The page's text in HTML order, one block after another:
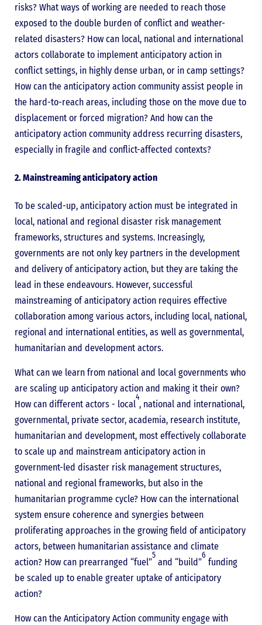
risks? What ways of working are needed to reach those
exposed to the double burden of conflict and weather-
related disasters? How can local, national and international
actors collaborate to implement anticipatory action in
conflict settings, in highly dense urban, or in camp settings?
How can the anticipatory action community assist people in
the hard-to-reach areas, including those on the move due to
displacement or forced migration? And how can the
anticipatory action community address recurring disasters,
especially in fragile and conflict-affected contexts?
2. Mainstreaming anticipatory action
To be scaled-up, anticipatory action must be integrated in
local, national and regional disaster risk management
frameworks, structures and systems. Increasingly,
governments are not only key partners in the development
and delivery of anticipatory action, but they are taking the
lead in these endeavours. However, successful
mainstreaming of anticipatory action requires effective
collaboration among various actors, including local, national,
regional and international entities, as well as governmental,
humanitarian and development actors.
What can we learn from national and local governments who
are scaling up anticipatory action and making it their own?
How can different actors - local
4
, national and international,
governmental, private sector, academia, research institute,
humanitarian and development, most effectively collaborate
to scale up and mainstream anticipatory action in
government-led disaster risk management structures,
national and regional frameworks, but also in the
humanitarian programme cycle? How can the international
system ensure coherence and synergies between
proliferating approaches in the growing field of anticipatory
actors, between humanitarian assistance and climate
action? How can prearranged “fuel”
5
and “build”
6
funding
be scaled up to enable greater uptake of anticipatory
action?
How can the Anticipatory Action community engage with